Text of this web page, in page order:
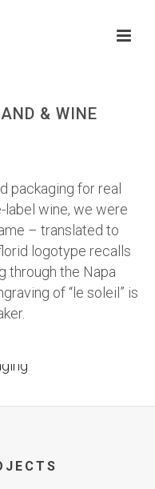
& WINE
packaging for real
label wine, we were
– translated to
logotype recalls
through the Napa
of “le soleil” is